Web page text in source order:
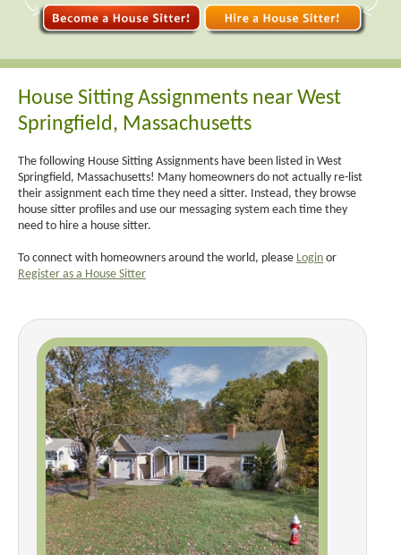
House Sitting Assignments near West
Springfield, Massachusetts
The following House Sitting Assignments have been listed in West
Springfield, Massachusetts! Many homeowners do not actually re-list
their assignment each time they need a sitter. Instead, they browse
house sitter profiles and use our messaging system each time they
need to hire a house sitter.
To connect with homeowners around the world, please Login or
Register as a House Sitter